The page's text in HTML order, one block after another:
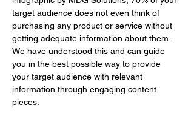
target audience does not even think of
purchasing any product or service without
getting adequate information about them.
We have understood this and can guide
you in the best possible way to provide
your target audience with relevant
information through engaging content
pieces.